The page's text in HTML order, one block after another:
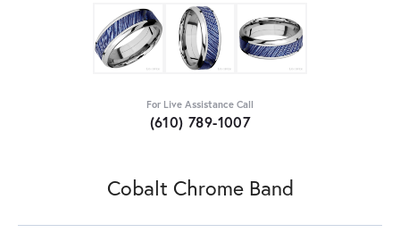
For Live Assistance Call
(610) 789-1007
Cobalt Chrome Band